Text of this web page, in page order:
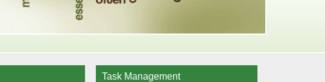
Task Management